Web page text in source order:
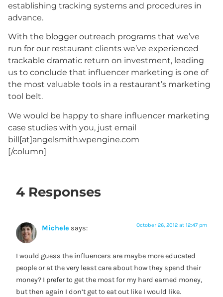
establishing tracking systems and procedures in
advance.
With the blogger outreach programs that we’ve
run for our restaurant clients we’ve experienced
trackable dramatic return on investment, leading
us to conclude that influencer marketing is one of
the most valuable tools in a restaurant’s marketing
tool belt.
We would be happy to share influencer marketing
case studies with you, just email
bill[at]angelsmith.wpengine.com
[/column]
4 Responses
Michele says: October 26, 2012 at 12:47 pm
I would guess the influencers are maybe more educated
people or at the very least care about how they spend their
money? I prefer to get the most for my hard earned money,
but then again I don’t get to eat out like I would like.